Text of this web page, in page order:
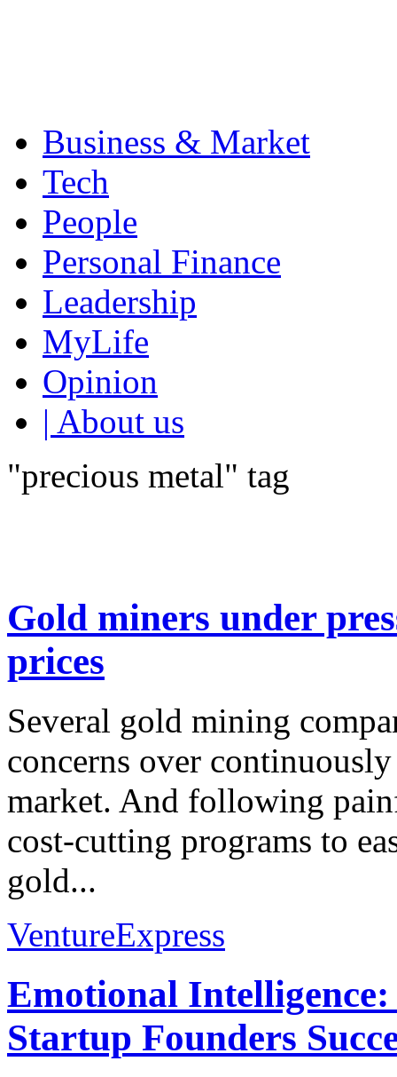
Business & Market
Tech
People
Personal Finance
Leadership
MyLife
Opinion
| About us
"precious metal" tag
Gold miners under
prices
Several gold mining
concerns over
market. And following
cost-cutting programs to
gold...
VentureExpress
Emotional
Startup Founders